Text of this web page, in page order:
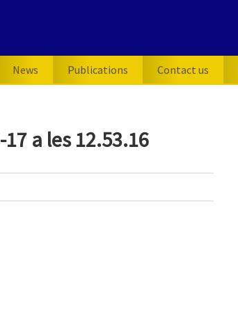
News Publications Contact us
a les 12.53.16